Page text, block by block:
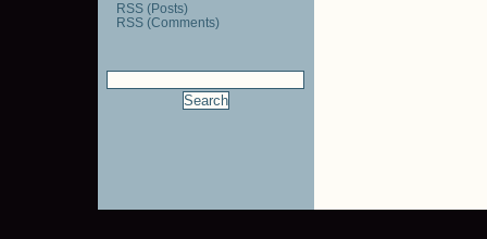
RSS (Posts)
RSS (Comments)